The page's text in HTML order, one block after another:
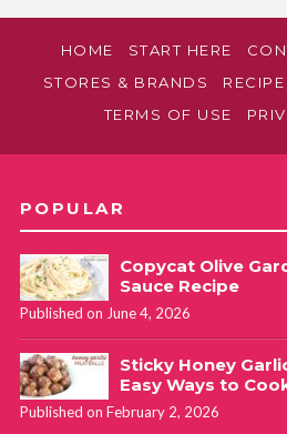
HOME START HERE
STORES & BRANDS
TERMS OF USE
POPULAR
Copycat Olive
Sauce Recipe
Published on June 4, 2026
Sticky Honey
Easy Ways to
Published on February 2, 2026